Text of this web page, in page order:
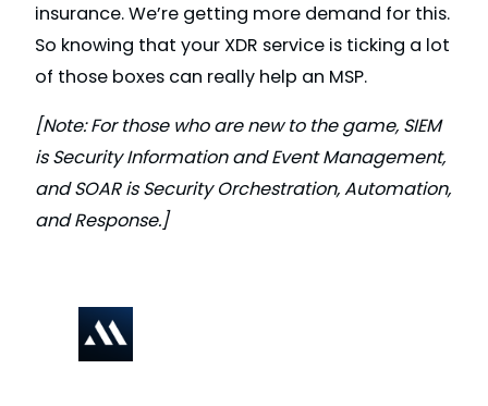
insurance. We’re getting more demand for this.
So knowing that your XDR service is ticking a lot
of those boxes can really help an MSP.
[Note: For those who are new to the game, SIEM
is Security Information and Event Management,
and SOAR is Security Orchestration, Automation,
and Response.]